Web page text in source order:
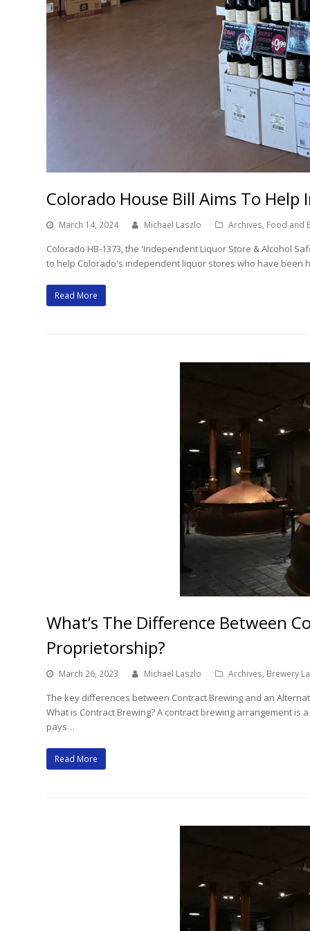
Colorado House Bill Aims To
March 14, 2024 Michael Laszlo Archives, Food and
Colorado HB-1373, the 'Independent Liquor Store & Alcohol
to help Colorado's independent liquor stores who have
Read More
What’s The Difference Between
Proprietorship?
March 26, 2023 Michael Laszlo Archives, Brewery
The key differences between Contract Brewing and an
What is Contract Brewing? A contract brewing arrangement
pays…
Read More